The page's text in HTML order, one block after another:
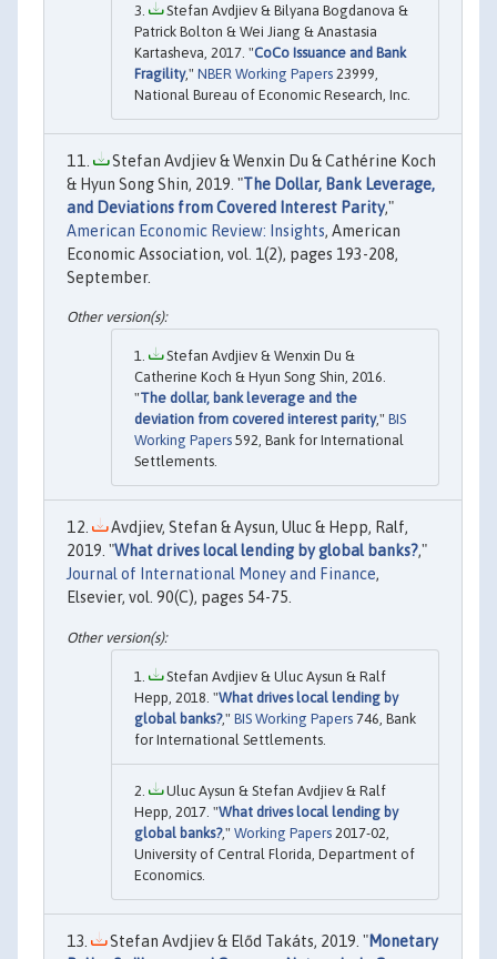
Stefan Avdjiev & Bilyana Bogdanova &
Patrick Bolton & Wei Jiang & Anastasia
Kartasheva, 2017. "CoCo Issuance and Bank
Fragility," NBER Working Papers 23999,
National Bureau of Economic Research, Inc.
Stefan Avdjiev & Wenxin Du & Cathérine Koch
& Hyun Song Shin, 2019. "The Dollar, Bank Leverage,
and Deviations from Covered Interest Parity,"
American Economic Review: Insights, American
Economic Association, vol. 1(2), pages 193-208,
September.
Stefan Avdjiev & Wenxin Du &
Catherine Koch & Hyun Song Shin, 2016.
"The dollar, bank leverage and the
deviation from covered interest parity," BIS
Working Papers 592, Bank for International
Settlements.
Avdjiev, Stefan & Aysun, Uluc & Hepp, Ralf,
2019. "What drives local lending by global banks?,"
Journal of International Money and Finance,
Elsevier, vol. 90(C), pages 54-75.
Stefan Avdjiev & Uluc Aysun & Ralf
Hepp, 2018. "What drives local lending by
global banks?," BIS Working Papers 746, Bank
for International Settlements.
Uluc Aysun & Stefan Avdjiev & Ralf
Hepp, 2017. "What drives local lending by
global banks?," Working Papers 2017-02,
University of Central Florida, Department of
Economics.
Stefan Avdjiev & Előd Takáts, 2019. "Monetary